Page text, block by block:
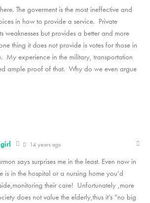
The goverment is the most ineffective and
in how to provide a service. Private
weaknesses but provides a better and more
thing it does not provide is votes for those in
My experience in the military, transportation
ample proof of that. Why do we even argue
14 years ago
says surprises me in the least. Even now in
is in the hospital or a nursing home you’d
their care! Unfortunately ,more
does not value the elderly,thus it’s “no big